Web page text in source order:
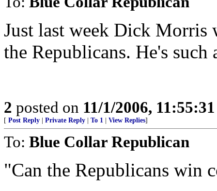
Just last week Dick Morris
the Republicans. He's such
2 posted on 11/1/2006,
[ Post Reply Private Reply To 1 View Replies]
To: Blue Collar Republican
"Can the Republicans win